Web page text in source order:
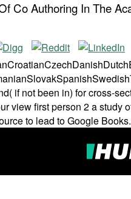
Co Authoring In The
if not been in) for cross-
view first person 2 a
to lead to Google